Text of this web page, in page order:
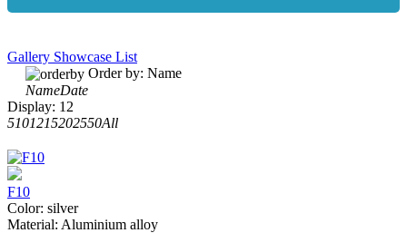
Gallery Showcase List
Order by: Name
NameDate
Display: 12
5101215202550All
F10
Color: silver
Material: Aluminium alloy